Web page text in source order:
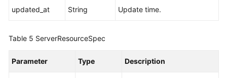
Papers
updated_at String Update time.
Table 5 ServerResourceSpec
Parameter Type Description